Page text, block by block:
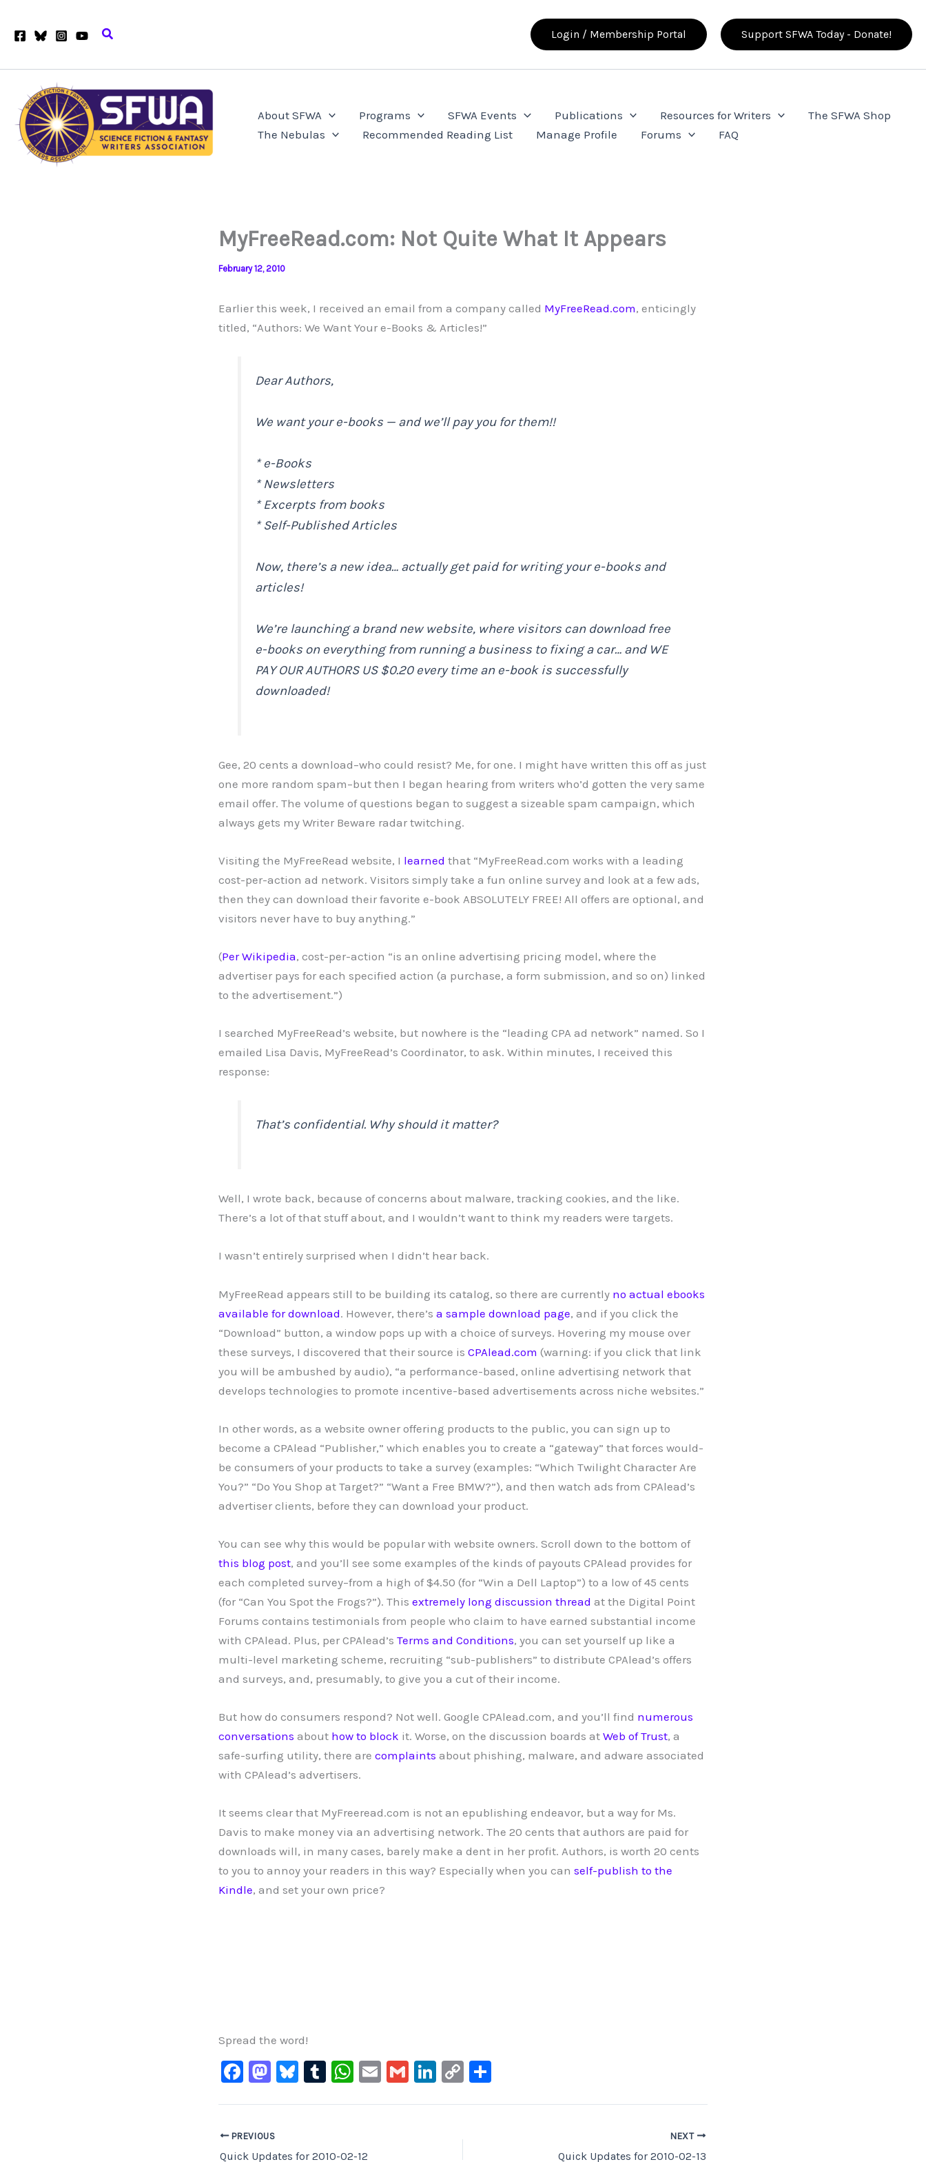
Search Login / Membership Portal Support SFWA Today - Donate!
About SFWA Programs SFWA Events Publications Resources for Writers
The SFWA Shop
The Nebulas
Recommended Reading List Manage Profile Forums FAQ
MyFreeRead.com: Not Quite What It Appears
February 12, 2010
Earlier this week, I received an email from a company called MyFreeRead.com, enticingly
titled, “Authors: We Want Your e-Books & Articles!”
Dear Authors,
We want your e-books — and we’ll pay you for them!!
* e-Books
* Newsletters
* Excerpts from books
* Self-Published Articles
Now, there’s a new idea… actually get paid for writing your e-books and
articles!
We’re launching a brand new website, where visitors can download free
e-books on everything from running a business to fixing a car… and WE
PAY OUR AUTHORS US $0.20 every time an e-book is successfully
downloaded!
Gee, 20 cents a download–who could resist? Me, for one. I might have written this off as just
one more random spam–but then I began hearing from writers who’d gotten the very same
email offer. The volume of questions began to suggest a sizeable spam campaign, which
always gets my Writer Beware radar twitching.
Visiting the MyFreeRead website, I learned that “MyFreeRead.com works with a leading
cost-per-action ad network. Visitors simply take a fun online survey and look at a few ads,
then they can download their favorite e-book ABSOLUTELY FREE! All offers are optional, and
visitors never have to buy anything.”
(Per Wikipedia, cost-per-action “is an online advertising pricing model, where the
advertiser pays for each specified action (a purchase, a form submission, and so on) linked
to the advertisement.”)
I searched MyFreeRead’s website, but nowhere is the “leading CPA ad network” named. So I
emailed Lisa Davis, MyFreeRead’s Coordinator, to ask. Within minutes, I received this
response:
That’s confidential. Why should it matter?
Well, I wrote back, because of concerns about malware, tracking cookies, and the like.
There’s a lot of that stuff about, and I wouldn’t want to think my readers were targets.
I wasn’t entirely surprised when I didn’t hear back.
MyFreeRead appears still to be building its catalog, so there are currently no actual ebooks
available for download. However, there’s a sample download page, and if you click the
“Download” button, a window pops up with a choice of surveys. Hovering my mouse over
these surveys, I discovered that their source is CPAlead.com (warning: if you click that link
you will be ambushed by audio), “a performance-based, online advertising network that
develops technologies to promote incentive-based advertisements across niche websites.”
In other words, as a website owner offering products to the public, you can sign up to
become a CPAlead “Publisher,” which enables you to create a “gateway” that forces would-
be consumers of your products to take a survey (examples: “Which Twilight Character Are
You?” “Do You Shop at Target?” “Want a Free BMW?”), and then watch ads from CPAlead’s
advertiser clients, before they can download your product.
You can see why this would be popular with website owners. Scroll down to the bottom of
this blog post, and you’ll see some examples of the kinds of payouts CPAlead provides for
each completed survey–from a high of $4.50 (for “Win a Dell Laptop”) to a low of 45 cents
(for “Can You Spot the Frogs?”). This extremely long discussion thread at the Digital Point
Forums contains testimonials from people who claim to have earned substantial income
with CPAlead. Plus, per CPAlead’s Terms and Conditions, you can set yourself up like a
multi-level marketing scheme, recruiting “sub-publishers” to distribute CPAlead’s offers
and surveys, and, presumably, to give you a cut of their income.
But how do consumers respond? Not well. Google CPAlead.com, and you’ll find numerous
conversations about how to block it. Worse, on the discussion boards at Web of Trust, a
safe-surfing utility, there are complaints about phishing, malware, and adware associated
with CPAlead’s advertisers.
It seems clear that MyFreeread.com is not an epublishing endeavor, but a way for Ms.
Davis to make money via an advertising network. The 20 cents that authors are paid for
downloads will, in many cases, barely make a dent in her profit. Authors, is worth 20 cents
to you to annoy your readers in this way? Especially when you can self-publish to the
Kindle, and set your own price?
Spread the word!
F
e
M
o
Bl T
W E
G
Li
C
PREVIOUS
Quick Updates for 2010-02-12
NEXT
Quick Updates for 2010-02-13